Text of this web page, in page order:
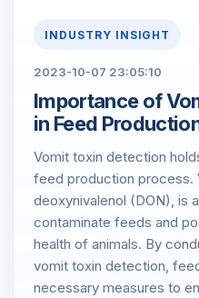
INDUSTRY INSIGHT
2023-10-07 23:05:10
​Importance of
in Feed
Vomit toxin detection
feed production process.
deoxynivalenol (DON), is
contaminate feeds and
health of animals. By
vomit toxin detection,
necessary measures to